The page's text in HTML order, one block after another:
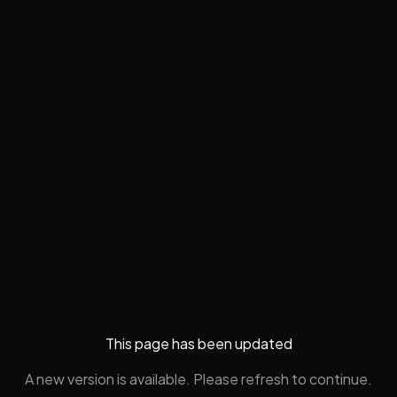
This page has been updated
A new version is available. Please refresh to continue.